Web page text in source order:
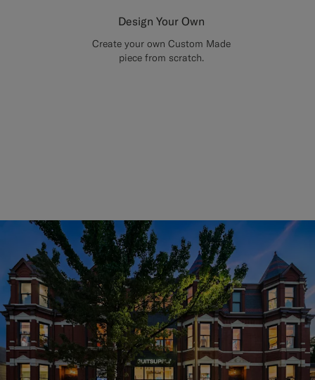
Design Your Own
Create your own Custom Made
piece from scratch.